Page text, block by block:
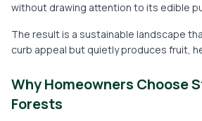
without drawing attention to its edible
The result is a sustainable landscape
curb appeal but quietly produces fruit,
Why Homeowners Choose
Forests